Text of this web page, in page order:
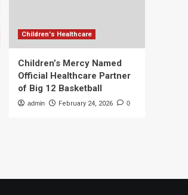
Children's Healthcare
Children’s Mercy Named
Official Healthcare Partner
of Big 12 Basketball
admin February 24, 2026 0